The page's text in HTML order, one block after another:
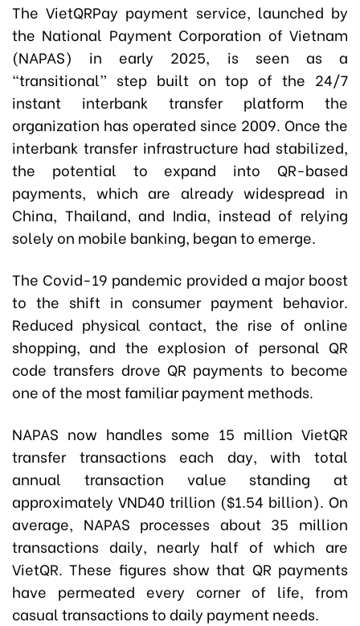
The VietQRPay payment service, launched by
the National Payment Corporation of Vietnam
(NAPAS) in early 2025, is seen as a
“transitional” step built on top of the 24/7
instant interbank transfer platform the
organization has operated since 2009. Once the
interbank transfer infrastructure had stabilized,
the potential to expand into QR-based
payments, which are already widespread in
China, Thailand, and India, instead of relying
solely on mobile banking, began to emerge.
The Covid-19 pandemic provided a major boost
to the shift in consumer payment behavior.
Reduced physical contact, the rise of online
shopping, and the explosion of personal QR
code transfers drove QR payments to become
one of the most familiar payment methods.
NAPAS now handles some 15 million VietQR
transfer transactions each day, with total
annual transaction value standing at
approximately VND40 trillion ($1.54 billion). On
average, NAPAS processes about 35 million
transactions daily, nearly half of which are
VietQR. These figures show that QR payments
have permeated every corner of life, from
casual transactions to daily payment needs.